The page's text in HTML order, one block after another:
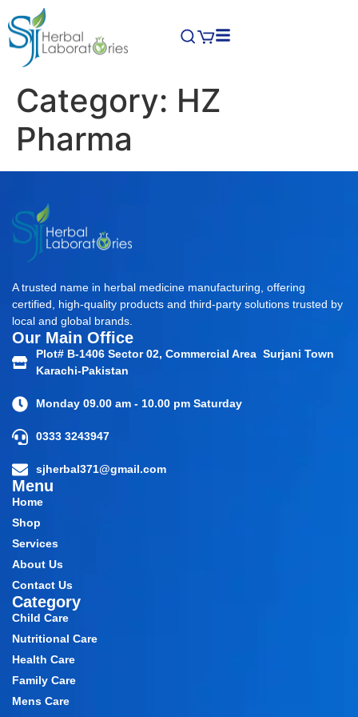
Category: HZ
Pharma
A trusted name in herbal medicine manufacturing, offering
certified, high-quality products and third-party solutions trusted by
local and global brands.
Our Main Office
Plot# B-1406 Sector 02, Commercial Area Surjani Town
Karachi-Pakistan
Monday 09.00 am - 10.00 pm Saturday
0333 3243947
sjherbal371@gmail.com
Menu
Home
Shop
Services
About Us
Contact Us
Category
Child Care
Nutritional Care
Health Care
Family Care
Mens Care